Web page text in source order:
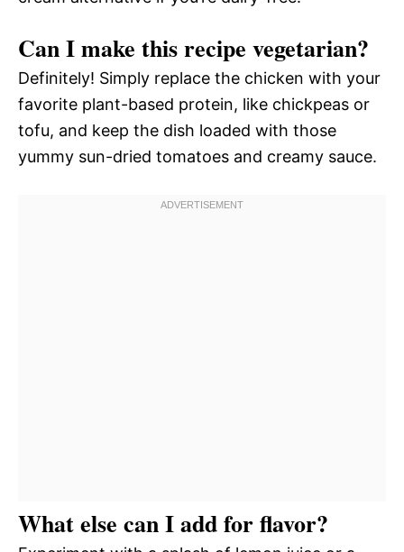
Can I make this recipe vegetarian?
Definitely! Simply replace the chicken with your
favorite plant-based protein, like chickpeas or
tofu, and keep the dish loaded with those
yummy sun-dried tomatoes and creamy sauce.
What else can I add for flavor?